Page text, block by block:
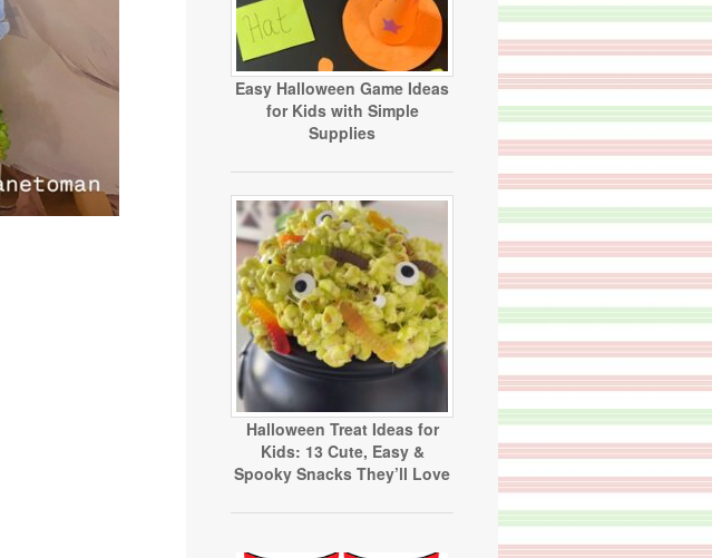
Easy Halloween Game Ideas
for Kids with Simple
Supplies
Halloween Treat Ideas for
Kids: 13 Cute, Easy &
Spooky Snacks They’ll Love